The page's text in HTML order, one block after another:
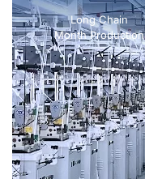
Long Chain
Month Production